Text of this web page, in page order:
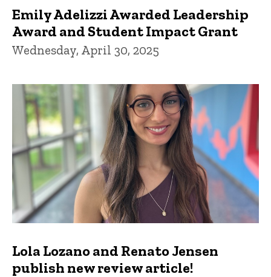
Emily Adelizzi Awarded Leadership
Award and Student Impact Grant
Wednesday, April 30, 2025
Lola Lozano and Renato Jensen
publish new review article!